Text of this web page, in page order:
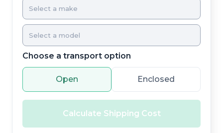
Choose a transport option
Open Enclosed
Calculate Shipping Cost